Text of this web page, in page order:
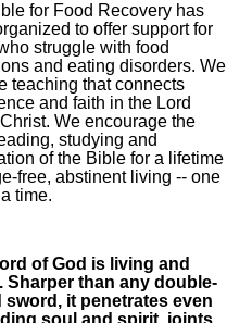
for Food Recovery has
to offer support for
struggle with food
and eating disorders. We
teaching that connects
and faith in the Lord
We encourage the
studying and
of the Bible for a lifetime
free, abstinent living -- one
time.
of God is living and
Sharper than any double-
sword, it penetrates even